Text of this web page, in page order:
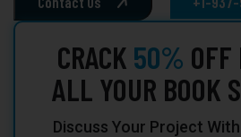
CRACK 50% OFF
ALL YOUR BOOK
Discuss Your Project